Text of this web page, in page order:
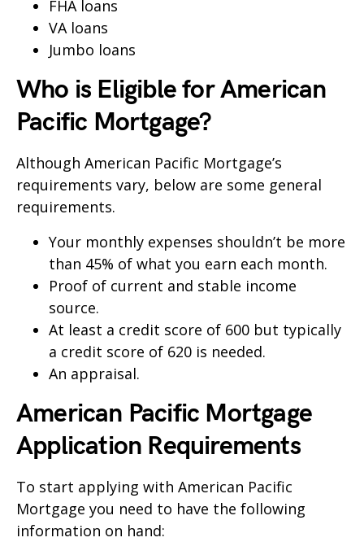
FHA loans
VA loans
Jumbo loans
Who is Eligible for American
Pacific Mortgage?
Although American Pacific Mortgage’s
requirements vary, below are some general
requirements.
Your monthly expenses shouldn’t be more
than 45% of what you earn each month.
Proof of current and stable income
source.
At least a credit score of 600 but typically
a credit score of 620 is needed.
An appraisal.
American Pacific Mortgage
Application Requirements
To start applying with American Pacific
Mortgage you need to have the following
information on hand: